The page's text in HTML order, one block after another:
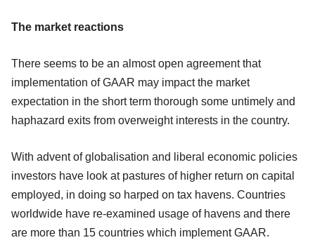
The market reactions
There seems to be an almost open agreement that
implementation of GAAR may impact the market
expectation in the short term thorough some untimely and
haphazard exits from overweight interests in the country.
With advent of globalisation and liberal economic policies
investors have look at pastures of higher return on capital
employed, in doing so harped on tax havens. Countries
worldwide have re-examined usage of havens and there
are more than 15 countries which implement GAAR.